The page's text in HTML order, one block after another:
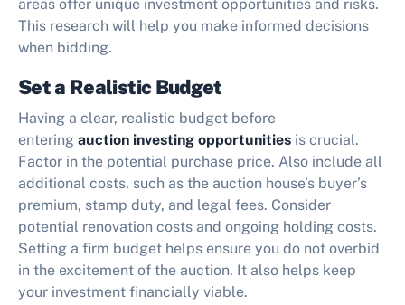
areas offer unique investment opportunities and risks.
This research will help you make informed decisions
when bidding.
Set a Realistic Budget
Having a clear, realistic budget before
entering auction investing opportunities is crucial.
Factor in the potential purchase price. Also include all
additional costs, such as the auction house’s buyer’s
premium, stamp duty, and legal fees. Consider
potential renovation costs and ongoing holding costs.
Setting a firm budget helps ensure you do not overbid
in the excitement of the auction. It also helps keep
your investment financially viable.